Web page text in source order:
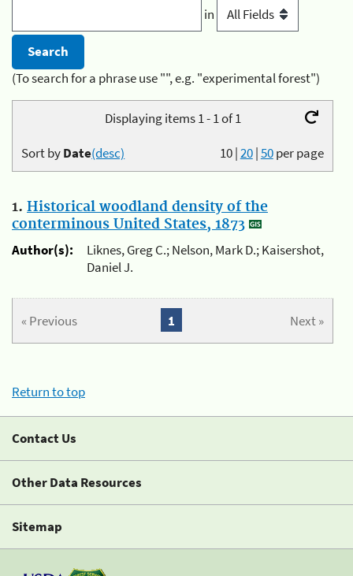
in
(To search for a phrase use "", e.g. "experimental forest")
Displaying items 1 - 1 of 1
10|20|50per page
Sort byDate(desc)
1. Historical woodland density of the
conterminous United States, 1873
Author(s):
Liknes, Greg C.; Nelson, Mark D.; Kaisershot,
Daniel J.
« Previous Next »
1
Return to top
Contact Us
Other Data Resources
Sitemap